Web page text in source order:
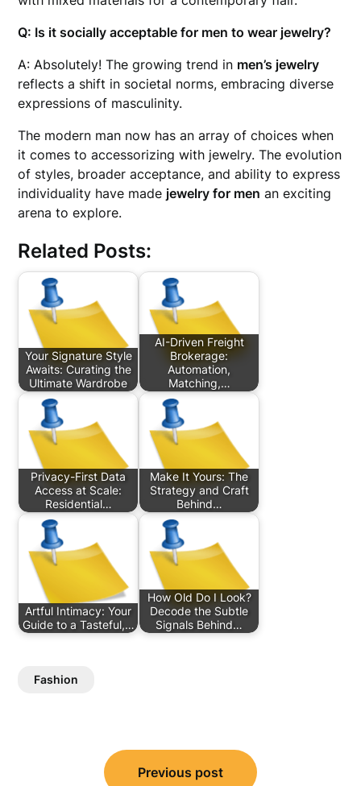
Q: Is it socially acceptable for men to wear jewelry?
A: Absolutely! The growing trend in men’s jewelry
reflects a shift in societal norms, embracing diverse
expressions of masculinity.
The modern man now has an array of choices when
it comes to accessorizing with jewelry. The evolution
of styles, broader acceptance, and ability to express
individuality have made jewelry for men an exciting
arena to explore.
Related Posts:
Your Signature Style
Awaits: Curating the
Ultimate Wardrobe
AI-Driven Freight
Brokerage:
Automation,
Matching,…
Privacy-First Data
Access at Scale:
Residential…
Make It Yours: The
Strategy and Craft
Behind…
Artful Intimacy: Your
Guide to a Tasteful,…
How Old Do I Look?
Decode the Subtle
Signals Behind…
Fashion
navigation
Previous post